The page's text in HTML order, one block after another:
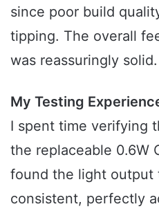
since poor build
tipping. The overall
was reassuringly solid.
My Testing
I spent time verifying
the replaceable 0.6W
found the light output
consistent, perfectly